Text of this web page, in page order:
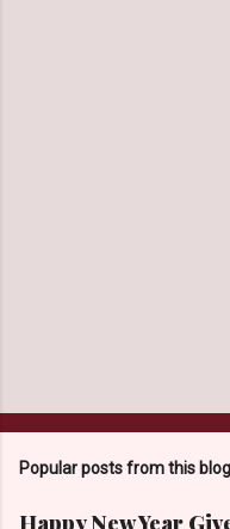
Popular posts from this blog
Happy New Year